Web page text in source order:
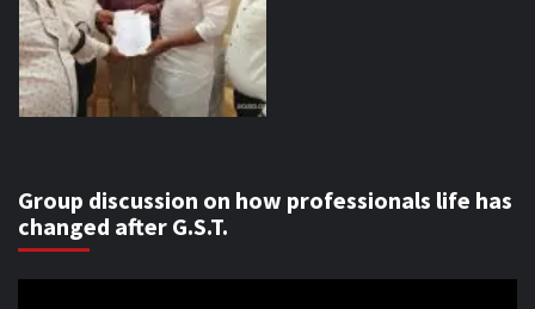
Group discussion on how professionals life has
changed after G.S.T.